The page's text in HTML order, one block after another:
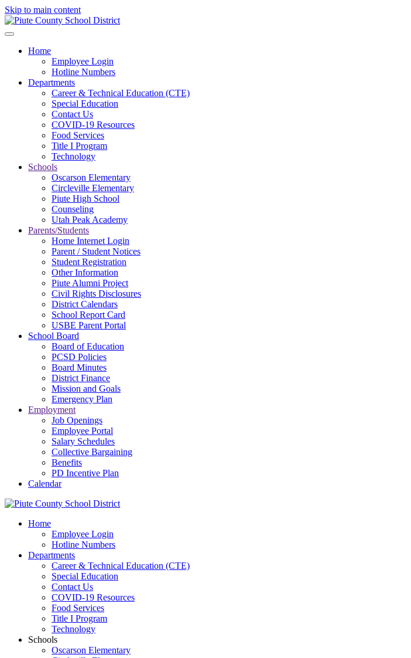
Skip to main content
Home
Employee Login
Hotline Numbers
Departments
Career & Technical Education (CTE)
Special Education
Contact Us
COVID-19 Resources
Food Services
Title I Program
Technology
Schools
Oscarson Elementary
Circleville Elementary
Piute High School
Counseling
Utah Peak Academy
Parents/Students
Home Internet Login
Parent / Student Notices
Student Registration
Other Information
Piute Alumni Project
Civil Rights Disclosures
District Calendars
School Report Card
USBE Parent Portal
School Board
Board of Education
PCSD Policies
Board Minutes
District Finance
Mission and Goals
Emergency Plan
Employment
Job Openings
Employee Portal
Salary Schedules
Collective Bargaining
Benefits
PD Incentive Plan
Calendar
Home
Employee Login
Hotline Numbers
Departments
Career & Technical Education (CTE)
Special Education
Contact Us
COVID-19 Resources
Food Services
Title I Program
Technology
Schools
Oscarson Elementary